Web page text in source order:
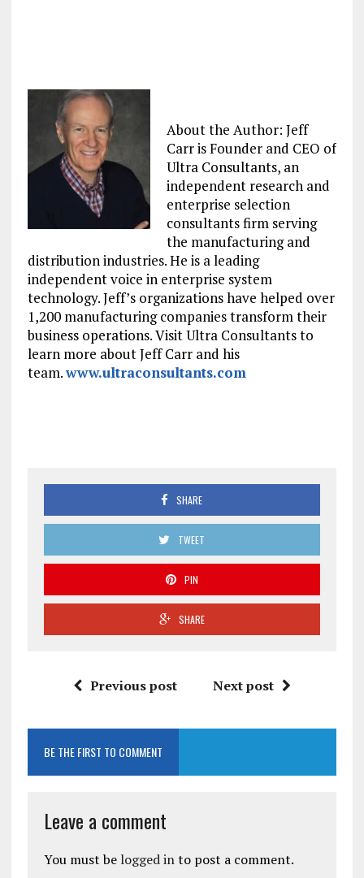
About the Author: Jeff
Carr is Founder and CEO of
Ultra Consultants, an
independent research and
enterprise selection
consultants firm serving
the manufacturing and
distribution industries. He is a leading
independent voice in enterprise system
technology. Jeff’s organizations have helped over
1,200 manufacturing companies transform their
business operations. Visit Ultra Consultants to
learn more about Jeff Carr and his
team.www.ultraconsultants.com
SHARE
TWEET
PIN
SHARE
Previous post Next post
BE THE FIRST TO COMMENT
Leave a comment
You must be logged into post a comment.